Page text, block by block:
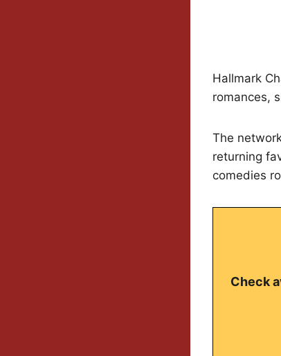
Hallmark
romances,
The
returning
comedies
Check